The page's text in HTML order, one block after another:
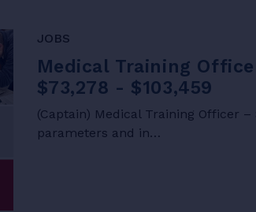
JOBS
Medical Training
$73,278 - $103,459
(Captain) Medical Training Officer –
parameters and in…